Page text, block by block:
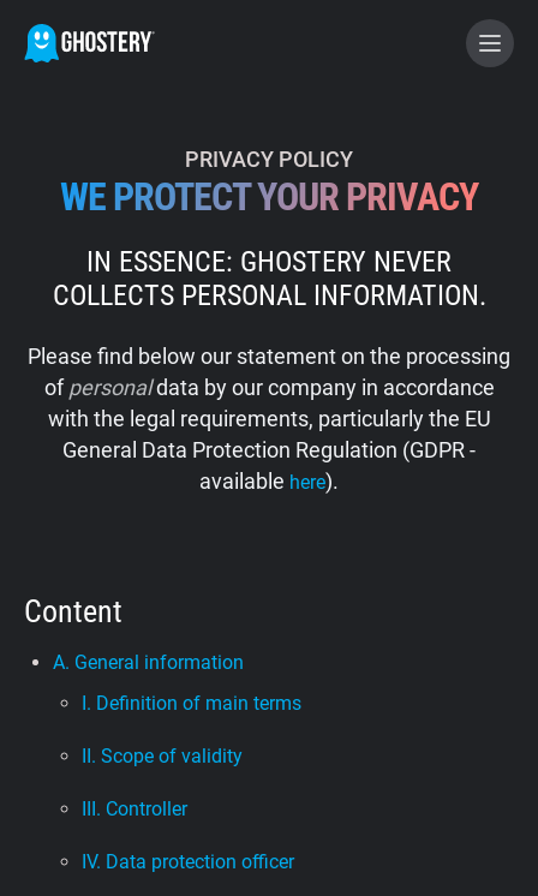
GHOSTERY PRIVACY SUITE
Tracker & Ad Blocker
Privacy Digest
Shop
PRIVACY POLICY
WE PROTECT YOUR PRIVACY
IN ESSENCE: GHOSTERY NEVER
COLLECTS PERSONAL INFORMATION.
Please find below our statement on the processing
ofpersonaldata by our company in accordance
with the legal requirements, particularly the EU
General Data Protection Regulation (GDPR -
available here).
Content
A. General information
I. Definition of main terms
II. Scope of validity
III. Controller
IV. Data protection officer